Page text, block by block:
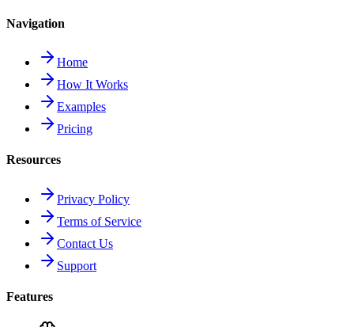
Navigation
Home
How It Works
Examples
Pricing
Resources
Privacy Policy
Terms of Service
Contact Us
Support
Features